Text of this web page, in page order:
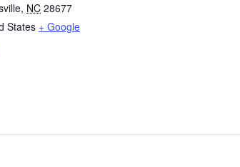
, NC 28677
States + Google